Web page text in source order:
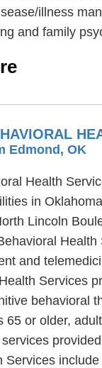
illness
and family
Edmond, OK
Health
in
Lincoln
Health
and
Services
behavioral
65 or older,
Services